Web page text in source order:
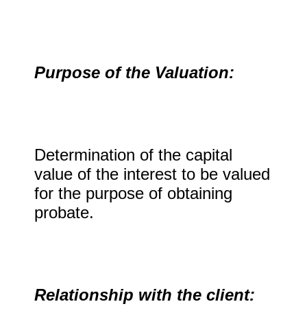
Purpose of the Valuation:
Determination of the capital
value of the interest to be valued
for the purpose of obtaining
probate.
Relationship with the client: